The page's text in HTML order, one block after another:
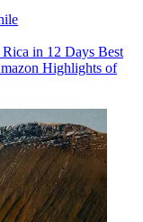
in 12 Days Best
Highlights of